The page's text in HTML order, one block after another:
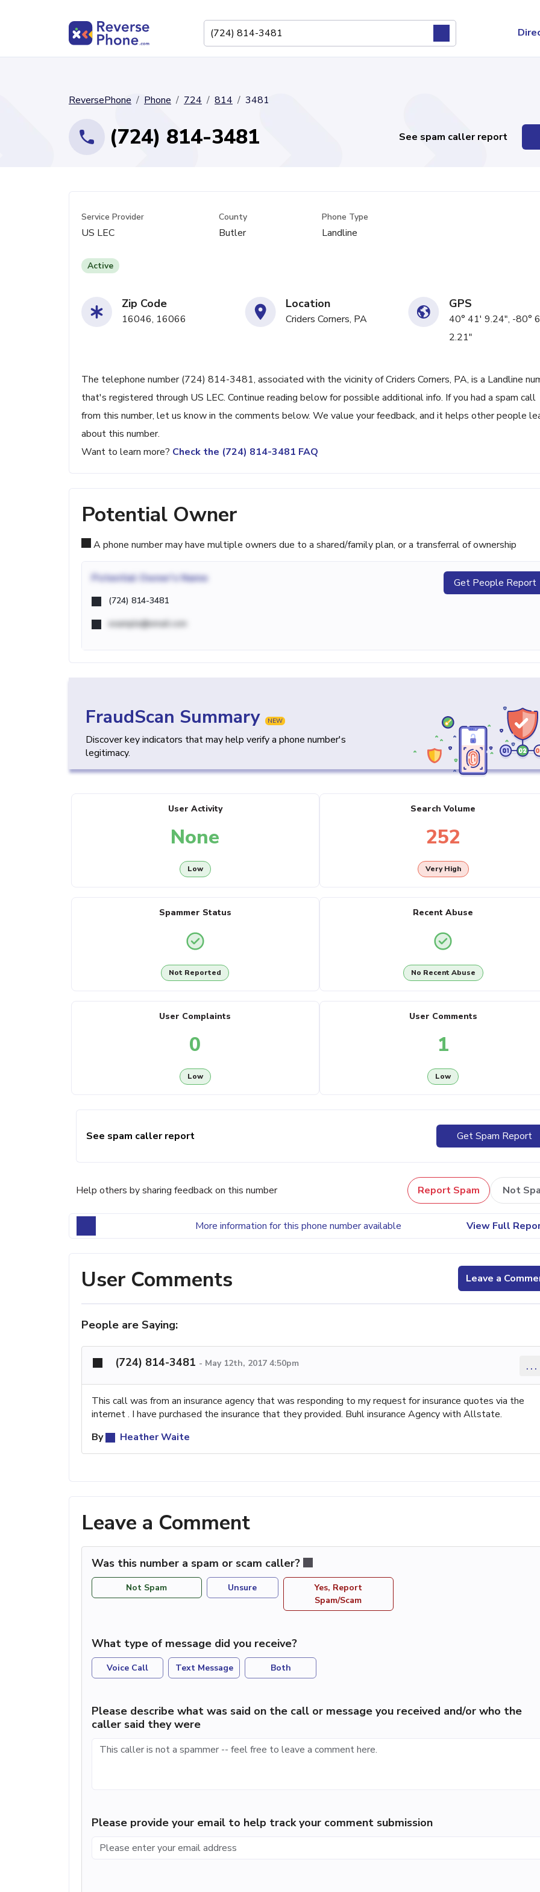
ReversePhone Phone 724 814 3481
(724) 814-3481 See spam caller report
Service Provider
US LEC
County
Butler
Phone Type
Landline
Active
Zip Code
16046, 16066
Location
Criders Corners, PA
GPS
40° 41' 9.24", -80°
2.21"
The telephone number (724) 814-3481, associated with the vicinity of Criders Corners, PA, is a Landline
that's registered through US LEC. Continue reading below for possible additional info. If you had a spam call
from this number, let us know in the comments below. We value your feedback, and it helps other people
about this number.
Want to learn more? Check the (724) 814-3481 FAQ
Potential Owner
A phone number may have multiple owners due to a shared/family plan, or a transferral of ownership
Potential Owner's Name
(724) 814-3481
example@email.com
Get People Report
FraudScan Summary NEW
Discover key indicators that may help verify a phone number's
legitimacy.
User Activity
None
Low
Search Volume
252
Very High
Spammer Status
Not Reported
Recent Abuse
No Recent Abuse
User Complaints
0
Low
User Comments
1
Low
See spam caller report Get Spam Report
Help others by sharing feedback on this number Report Spam Not
More information for this phone number available View Full
User Comments Leave a
People are Saying:
(724) 814-3481 - May 12th, 2017 4:50pm ...
This call was from an insurance agency that was responding to my request for insurance quotes via the
internet . I have purchased the insurance that they provided. Buhl insurance Agency with Allstate.
By
Heather Waite
Leave a Comment
Was this number a spam or scam caller?
Not Spam Unsure
Yes, Report
Spam/Scam
What type of message did you receive?
Voice Call Text Message Both
Please describe what was said on the call or message you received and/or who the
caller said they were
Please provide your email to help track your comment submission